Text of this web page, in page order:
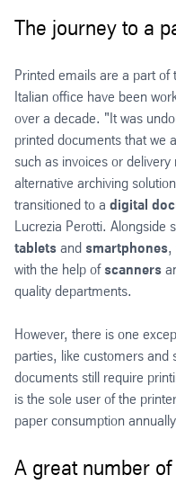
The journey to a
Printed emails are a part of
Italian office have been
over a decade. "It was
printed documents that we
such as invoices or
alternative archiving
transitioned to a digital
Lucrezia Perotti. Alongside
tablets and smartphones,
with the help of scanners
quality departments.
However, there is one
parties, like customers and
documents still require
is the sole user of the
paper consumption
A great number